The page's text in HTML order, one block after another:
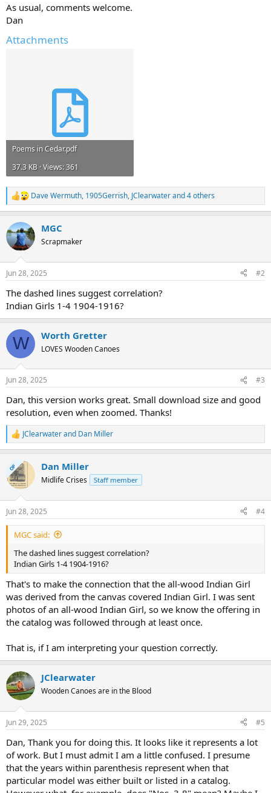
As usual, comments welcome.
Dan
Attachments
Poems in Cedar.pdf
37.3 KB · Views: 361
R
e
c
t
i
s
Dave Wermuth, 1905Gerrish, JClearwaterand 4 others
MGC
Scrapmaker
Jun 28, 2025 #2
The dashed lines suggest correlation?
Indian Girls 1-4 1904-1916?
W Worth Gretter
LOVES Wooden Canoes
Jun 28, 2025 #3
Dan, this version works great. Small download size and good
resolution, even when zoomed. Thanks!
R
e
c
t
i
s
:
JClearwaterand Dan Miller
OP Dan Miller
Midlife Crises Staff member
Jun 28, 2025 #4
MGC said:
The dashed lines suggest correlation?
Indian Girls 1-4 1904-1916?
That's to make the connection that the all-wood Indian Girl
was derived from the canvas covered Indian Girl. I was sent
photos of an all-wood Indian Girl, so we know the offering in
the catalog was followed through at least once.
That is, if I am interpreting your question correctly.
JClearwater
Wooden Canoes are in the Blood
Jun 29, 2025 #5
Dan, Thank you for doing this. It looks like it represents a lot
of work. But I must admit I am a little confused. I presume
that the years within parenthesis represent when that
particular model was either built or listed in a catalog.